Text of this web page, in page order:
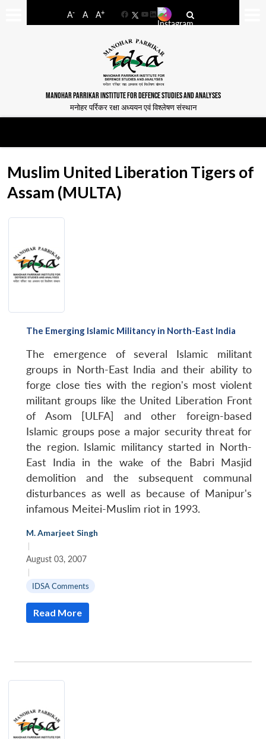
A- A A+
FacebookYouTube
LinkedIn
MANOHAR PARRIKAR INSTITUTE FOR DEFENCE STUDIES AND ANALYSES
मनोहर पर्रिकर रक्षा अध्ययन एवं विश्लेषण संस्थान
Muslim United Liberation Tigers of
Assam (MULTA)
The Emerging Islamic Militancy in North-East India
The emergence of several Islamic militant
groups in North-East India and their ability to
forge close ties with the region's most violent
militant groups like the United Liberation Front
of Asom [ULFA] and other foreign-based
Islamic groups pose a major security threat for
the region. Islamic militancy started in North-
East India in the wake of the Babri Masjid
demolition and the subsequent communal
disturbances as well as because of Manipur's
infamous Meitei-Muslim riot in 1993.
M. Amarjeet Singh
|
August 03, 2007
|
IDSA Comments
Read More